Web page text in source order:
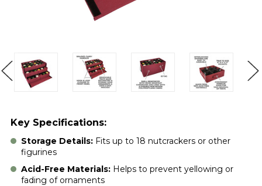
Key Specifications:
Storage Details: Fits up to 18 nutcrackers or other
figurines
Acid-Free Materials: Helps to prevent yellowing or
fading of ornaments